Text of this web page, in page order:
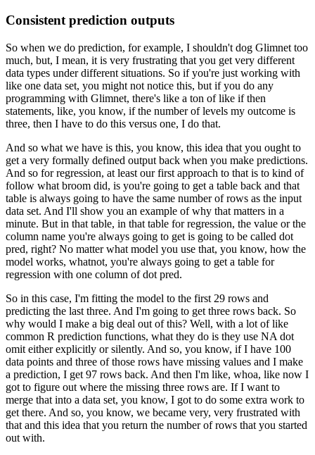
Consistent prediction outputs
So when we do prediction, for example, I shouldn't dog Glimnet too
much, but, I mean, it is very frustrating that you get very different
data types under different situations. So if you're just working with
like one data set, you might not notice this, but if you do any
programming with Glimnet, there's like a ton of like if then
statements, like, you know, if the number of levels my outcome is
three, then I have to do this versus one, I do that.
And so what we have is this, you know, this idea that you ought to
get a very formally defined output back when you make predictions.
And so for regression, at least our first approach to that is to kind of
follow what broom did, is you're going to get a table back and that
table is always going to have the same number of rows as the input
data set. And I'll show you an example of why that matters in a
minute. But in that table, in that table for regression, the value or the
column name you're always going to get is going to be called dot
pred, right? No matter what model you use that, you know, how the
model works, whatnot, you're always going to get a table for
regression with one column of dot pred.
So in this case, I'm fitting the model to the first 29 rows and
predicting the last three. And I'm going to get three rows back. So
why would I make a big deal out of this? Well, with a lot of like
common R prediction functions, what they do is they use NA dot
omit either explicitly or silently. And so, you know, if I have 100
data points and three of those rows have missing values and I make
a prediction, I get 97 rows back. And then I'm like, whoa, like now I
got to figure out where the missing three rows are. If I want to
merge that into a data set, you know, I got to do some extra work to
get there. And so, you know, we became very, very frustrated with
that and this idea that you return the number of rows that you started
out with.